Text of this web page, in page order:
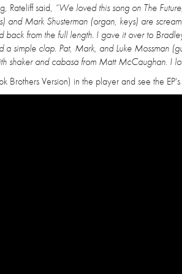
Rateliff said, “We loved this song on The
and Mark Shusterman (organ, keys) are
back from the full length. I gave it over to
simple clap. Pat, Mark, and Luke Mossman
shaker and cabasa from Matt McCaughan. I
Brothers Version) in the player and see the